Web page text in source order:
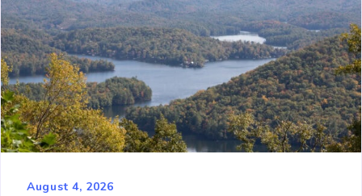
August 4, 2026